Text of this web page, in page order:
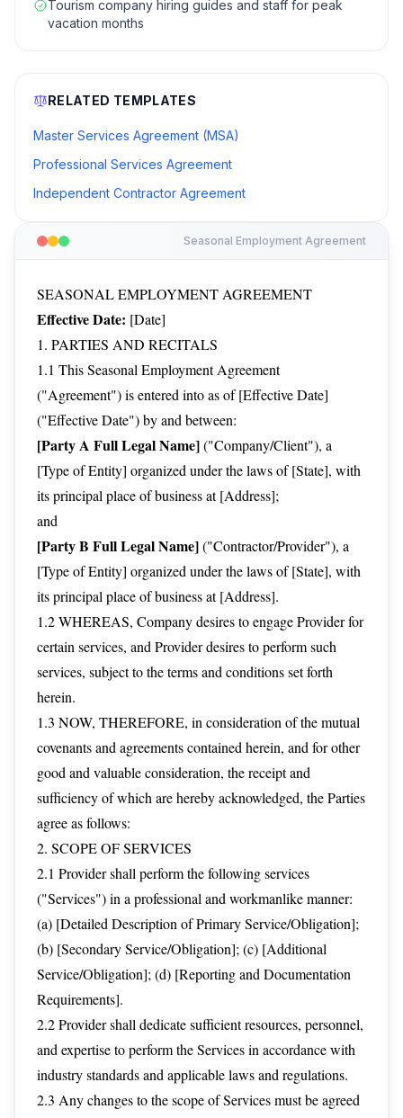
Seasonal Employment Agreement
SEASONAL EMPLOYMENT AGREEMENT
Effective Date: [Date]
1. PARTIES AND RECITALS
1.1 This Seasonal Employment Agreement
("Agreement") is entered into as of [Effective Date]
("Effective Date") by and between:
[Party A Full Legal Name]("Company/Client"), a
[Type of Entity] organized under the laws of [State], with
its principal place of business at [Address];
and
[Party B Full Legal Name]("Contractor/Provider"), a
[Type of Entity] organized under the laws of [State], with
its principal place of business at [Address].
1.2 WHEREAS, Company desires to engage Provider for
certain services, and Provider desires to perform such
services, subject to the terms and conditions set forth
herein.
1.3 NOW, THEREFORE, in consideration of the mutual
covenants and agreements contained herein, and for other
good and valuable consideration, the receipt and
sufficiency of which are hereby acknowledged, the Parties
agree as follows:
2. SCOPE OF SERVICES
2.1 Provider shall perform the following services
("Services") in a professional and workmanlike manner:
(a) [Detailed Description of Primary Service/Obligation];
(b) [Secondary Service/Obligation]; (c) [Additional
Service/Obligation]; (d) [Reporting and Documentation
Requirements].
2.2 Provider shall dedicate sufficient resources, personnel,
and expertise to perform the Services in accordance with
industry standards and applicable laws and regulations.
2.3 Any changes to the scope of Services must be agreed
Tourism company hiring guides and staff for peak
vacation months
RELATED TEMPLATES
Master Services Agreement (MSA)
Professional Services Agreement
Independent Contractor Agreement